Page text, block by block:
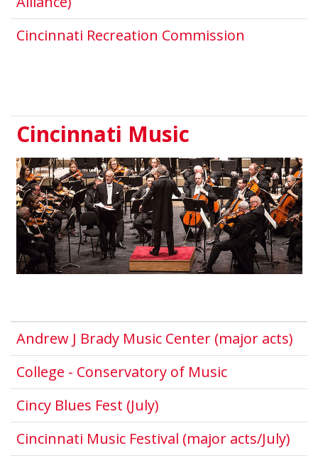
Cincinnati Recreation Commission
Cincinnati Music
Andrew J Brady Music Center (major acts)
College - Conservatory of MusicThis link
Cincy Blues Fest (July)This link opens in a
Cincinnati Music Festival (major acts/July)